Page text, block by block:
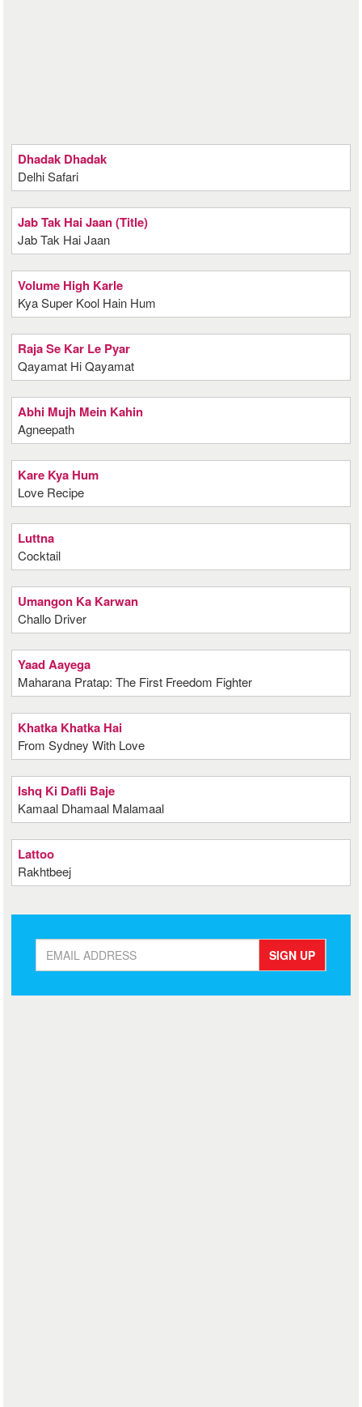
Dhadak Dhadak
Delhi Safari
Jab Tak Hai Jaan (Title)
Jab Tak Hai Jaan
Volume High Karle
Kya Super Kool Hain Hum
Raja Se Kar Le Pyar
Qayamat Hi Qayamat
Abhi Mujh Mein Kahin
Agneepath
Kare Kya Hum
Love Recipe
Luttna
Cocktail
Umangon Ka Karwan
Challo Driver
Yaad Aayega
Maharana Pratap: The First Freedom Fighter
Khatka Khatka Hai
From Sydney With Love
Ishq Ki Dafli Baje
Kamaal Dhamaal Malamaal
Lattoo
Rakhtbeej
SIGN UP